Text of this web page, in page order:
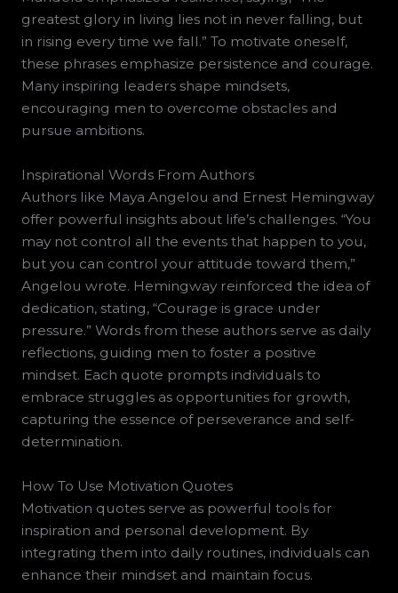
greatest glory in living lies not in never falling, but
in rising every time we fall.” To motivate oneself,
these phrases emphasize persistence and courage.
Many inspiring leaders shape mindsets,
encouraging men to overcome obstacles and
pursue ambitions.
Inspirational Words From Authors
Authors like Maya Angelou and Ernest Hemingway
offer powerful insights about life’s challenges. “You
may not control all the events that happen to you,
but you can control your attitude toward them,”
Angelou wrote. Hemingway reinforced the idea of
dedication, stating, “Courage is grace under
pressure.” Words from these authors serve as daily
reflections, guiding men to foster a positive
mindset. Each quote prompts individuals to
embrace struggles as opportunities for growth,
capturing the essence of perseverance and self-
determination.
How To Use Motivation Quotes
Motivation quotes serve as powerful tools for
inspiration and personal development. By
integrating them into daily routines, individuals can
enhance their mindset and maintain focus.